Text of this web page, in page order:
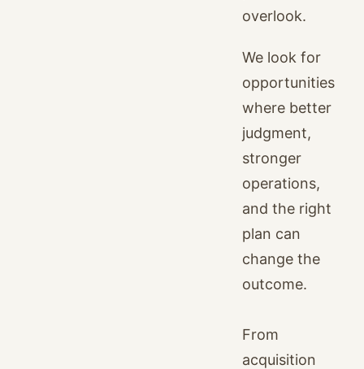
overlook.
We look for
opportunities
where better
judgment,
stronger
operations,
and the right
plan can
change the
outcome.
From
acquisition